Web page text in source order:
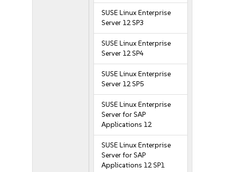
SUSE Linux Enterprise
Server 12 SP3
SUSE Linux Enterprise
Server 12 SP4
SUSE Linux Enterprise
Server 12 SP5
SUSE Linux Enterprise
Server for SAP
Applications 12
SUSE Linux Enterprise
Server for SAP
Applications 12 SP1